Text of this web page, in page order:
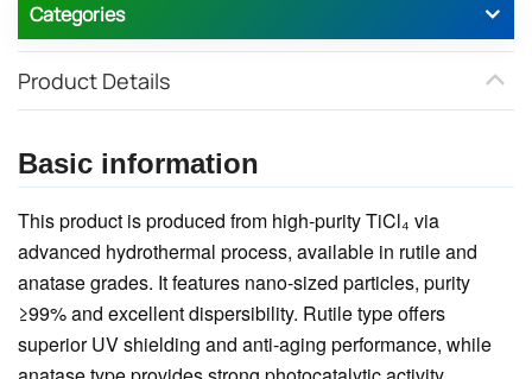
Categories
Product Details
Basic information
This product is produced from high-purity TiCl₄ via
advanced hydrothermal process, available in rutile and
anatase grades. It features nano-sized particles, purity
≥99% and excellent dispersibility. Rutile type offers
superior UV shielding and anti-aging performance, while